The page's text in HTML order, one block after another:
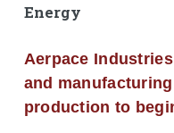
Energy
Aerpace
and
production to